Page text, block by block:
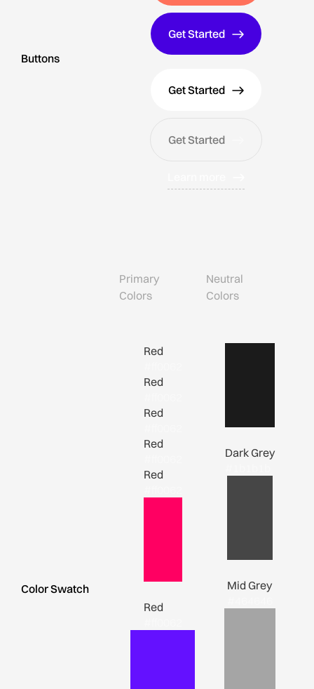
Buttons
Get Started
Get Started
Get Started
Color Swatch
Primary
Colors
Red
Red
Red
Red
Red
Red
Neutral
Colors
Dark Grey
Mid Grey